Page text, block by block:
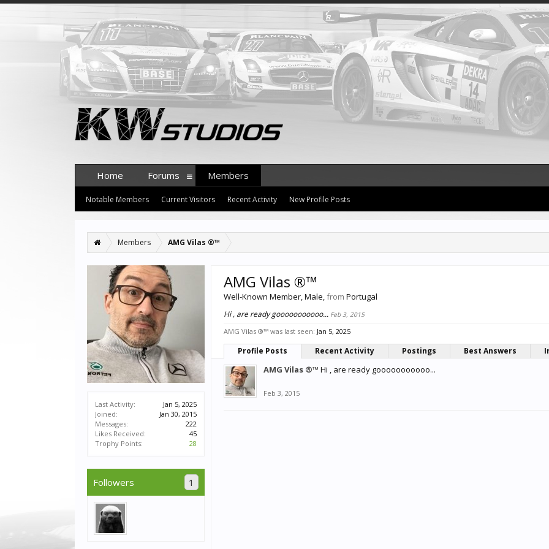
Members AMG Vilas ®™
Last Activity:
Jan 5, 2025
Joined:
Jan 30, 2015
Messages:
222
Likes Received:
45
Trophy Points:
28
Followers 1
AMG Vilas ®™
Well-Known Member, Male,from Portugal
Hi , are ready gooooooooooo... Feb 3, 2015
AMG Vilas ®™ was last seen: Jan 5, 2025
Profile Posts Recent Activity Postings Best Answers
AMG Vilas ®™ Hi , are ready gooooooooooo...
Feb 3, 2015
Home Forums Members
Notable Members Current Visitors Recent Activity New Profile Posts